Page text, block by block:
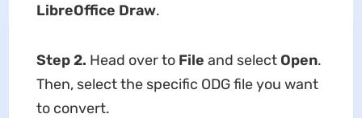
LibreOffice Draw.
Step 2. Head over to File and select Open.
Then, select the specific ODG file you want
to convert.